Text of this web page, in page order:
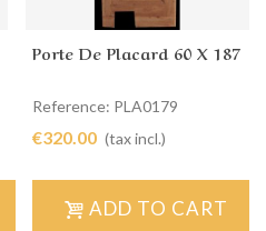
Porte De Placard 60 X 187
Reference: PLA0179
€320.00 (tax incl.)
ADD TO CART